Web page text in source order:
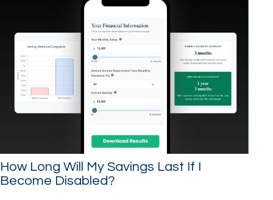
How Long Will My Savings Last If I
Become Disabled?